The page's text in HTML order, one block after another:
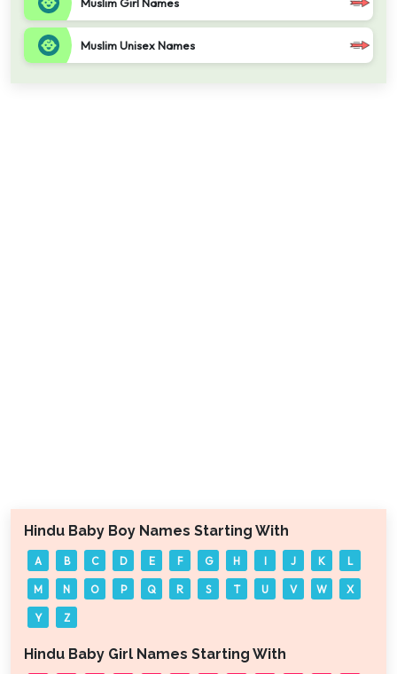
Muslim Unisex Names
Hindu Baby Boy Names Starting With
A B C D E F G H I J K L
M N O P Q R S T U V W X
Y Z
Hindu Baby Girl Names Starting With